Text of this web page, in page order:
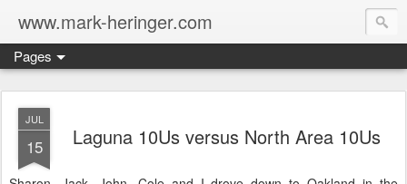
www.mark-heringer.com
Pages
JUL
15 Laguna 10Us versus North Area 10Us